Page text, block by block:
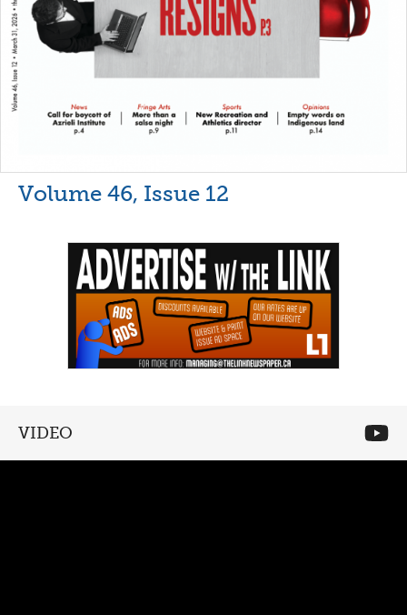
Volume 46, Issue 12
VIDEO